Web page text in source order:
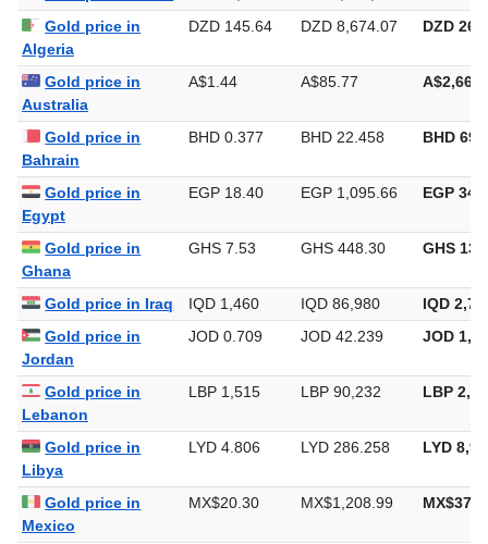
Gold price in
Algeria
DZD 145.64 DZD 8,674.07 DZD
Gold price in
Australia
A$1.44 A$85.77
Gold price in
Bahrain
BHD 0.377 BHD 22.458 BHD
Gold price in
Egypt
EGP 18.40 EGP 1,095.66 EGP
Gold price in
Ghana
GHS 7.53 GHS 448.30 GHS
Gold price in Iraq IQD 1,460 IQD 86,980
IQD
Gold price in
Jordan
JOD 0.709 JOD 42.239 JOD
Gold price in
Lebanon
LBP 1,515 LBP 90,232 LBP
Gold price in
Libya
LYD 4.806 LYD 286.258 LYD
Gold price in
Mexico
MX$20.30 MX$1,208.99